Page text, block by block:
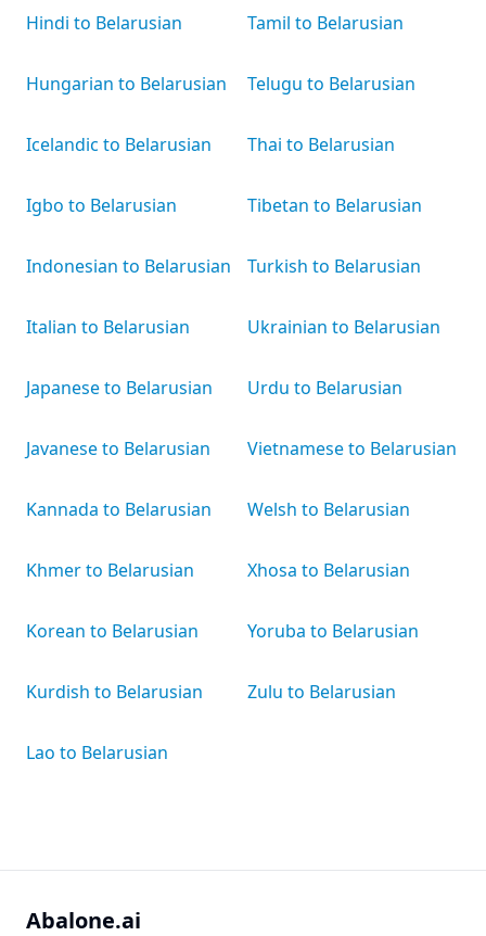
Hindi to Belarusian
Hungarian to Belarusian
Icelandic to Belarusian
Igbo to Belarusian
Indonesian to Belarusian
Italian to Belarusian
Japanese to Belarusian
Javanese to Belarusian
Kannada to Belarusian
Khmer to Belarusian
Korean to Belarusian
Kurdish to Belarusian
Lao to Belarusian
Tamil to Belarusian
Telugu to Belarusian
Thai to Belarusian
Tibetan to Belarusian
Turkish to Belarusian
Ukrainian to Belarusian
Urdu to Belarusian
Vietnamese to Belarusian
Welsh to Belarusian
Xhosa to Belarusian
Yoruba to Belarusian
Zulu to Belarusian
Abalone.ai